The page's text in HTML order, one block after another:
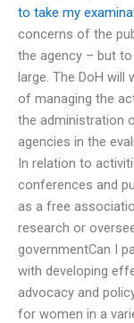
to take my
concerns of the
the agency – but
large. The DoH will
of managing the
the administration
agencies in the
In relation to
conferences and
as a free
research or
governmentCan I
with developing
advocacy and
for women in a